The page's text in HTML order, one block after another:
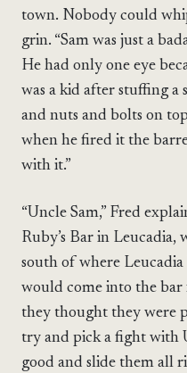
town. Nobody could
grin. “Sam was just a
He had only one eye
was a kid after stuffing
and nuts and bolts on
when he fired it the
with it.”
“Uncle Sam,” Fred
Ruby’s Bar in
south of where
would come into the
they thought they were
try and pick a fight with
good and slide them all